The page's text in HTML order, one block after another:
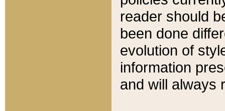
reader should
been done
evolution of
information
and will always